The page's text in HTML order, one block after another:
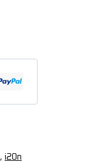
, i20n